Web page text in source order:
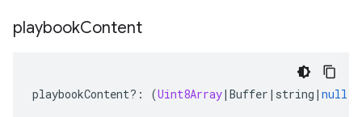
playbookContent
playbookContent?: (Uint8Array| Buffer | string | null